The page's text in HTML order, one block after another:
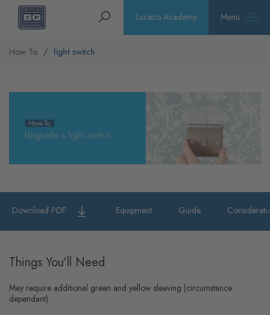
Homepage Search Luceco Academy Menu
How To light switch
Download PDF Equipment Guide
Things You'll Need
May require additional green and yellow sleeving (circumstance
dependant)